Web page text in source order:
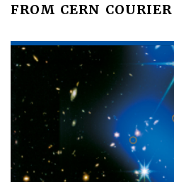
FROM CERN COURIER